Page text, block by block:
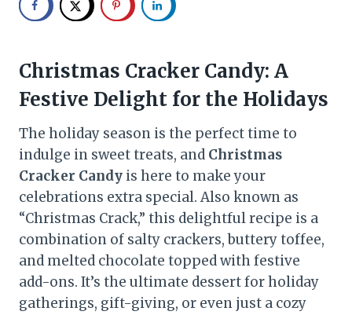
Christmas Cracker Candy: A
Festive Delight for the Holidays
The holiday season is the perfect time to
indulge in sweet treats, and Christmas
Cracker Candy is here to make your
celebrations extra special. Also known as
“Christmas Crack,” this delightful recipe is a
combination of salty crackers, buttery toffee,
and melted chocolate topped with festive
add-ons. It’s the ultimate dessert for holiday
gatherings, gift-giving, or even just a cozy